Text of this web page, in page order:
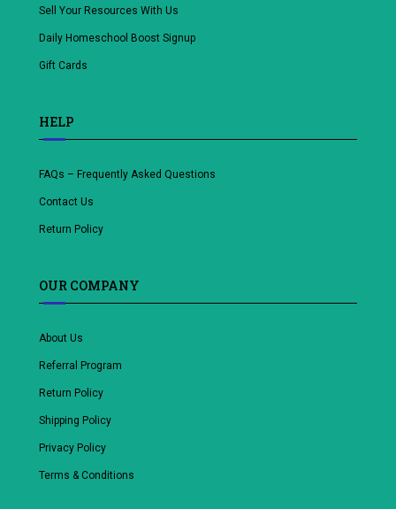
Sell Your Resources With Us
Daily Homeschool Boost Signup
Gift Cards
HELP
FAQs – Frequently Asked Questions
Contact Us
Return Policy
OUR COMPANY
About Us
Referral Program
Return Policy
Shipping Policy
Privacy Policy
Terms & Conditions